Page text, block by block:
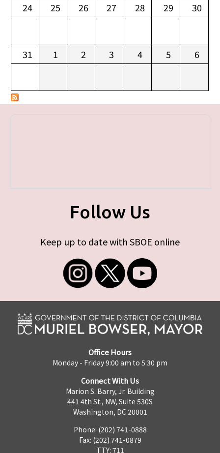
24 25 26 27 28 29 30
31 1 2 3 4 5 6
Follow Us
Keep up to date with SBOE online
Office Hours
Monday - Friday 9:00 am to 5:30 pm
Connect With Us
Marion S. Barry, Jr. Building
441 4th St., NW, Suite 530S
Washington, DC 20001
Phone: (202) 741-0888
Fax: (202) 741-0879
TTY: 711